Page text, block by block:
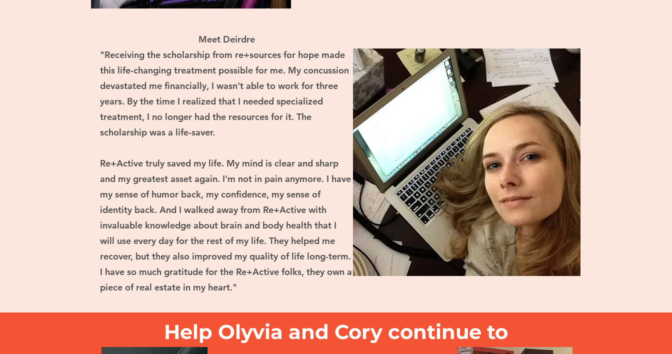
Meet Deirdre
"Receiving the scholarship from re+sources for hope made
this life-changing treatment possible for me. My concussion
devastated me financially, I wasn't able to work for three
years. By the time I realized that I needed specialized
treatment, I no longer had the resources for it. The
scholarship was a life-saver.
Re+Active truly saved my life. My mind is clear and sharp
and my greatest asset again. I'm not in pain anymore. I have
my sense of humor back, my confidence, my sense of
identity back. And I walked away from Re+Active with
invaluable knowledge about brain and body health that I
will use every day for the rest of my life. They helped me
recover, but they also improved my quality of life long-term.
I have so much gratitude for the Re+Active folks, they own a
piece of real estate in my heart."
Help Olyvia and Cory continue to